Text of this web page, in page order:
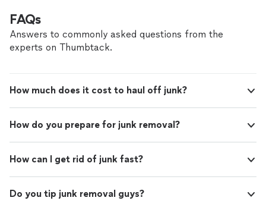
FAQs
Answers to commonly asked questions from the
experts on Thumbtack.
How much does it cost to haul off junk?
How do you prepare for junk removal?
How can I get rid of junk fast?
Do you tip junk removal guys?